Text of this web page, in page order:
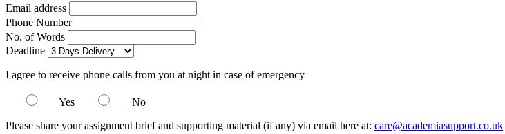
Email address
Phone Number
No. of Words
Deadline
I agree to receive phone calls from you at night in case of emergency
Yes
No
Please share your assignment brief and supporting material (if any) via email here at: care@academiasupport.co.uk